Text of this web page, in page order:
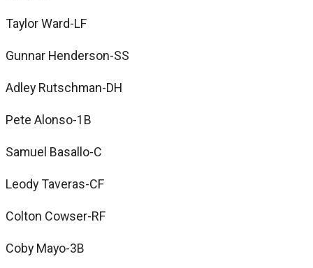
Taylor Ward-LF
Gunnar Henderson-SS
Adley Rutschman-DH
Pete Alonso-1B
Samuel Basallo-C
Leody Taveras-CF
Colton Cowser-RF
Coby Mayo-3B